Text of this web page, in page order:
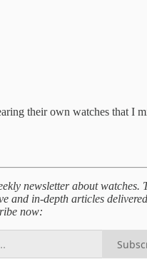
their own watches that I
newsletter about watches.
and in-depth articles
now: